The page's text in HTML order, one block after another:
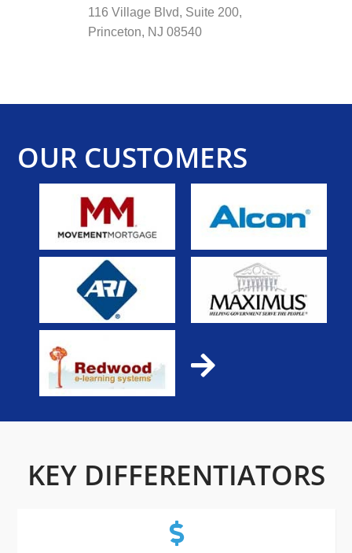
116 Village Blvd, Suite 200,
Princeton, NJ 08540
OUR CUSTOMERS
KEY DIFFERENTIATORS